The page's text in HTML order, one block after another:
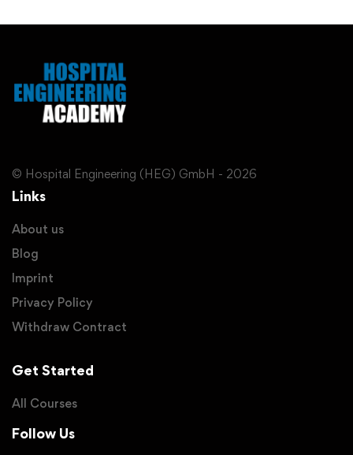
© Hospital Engineering (HEG) GmbH - 2026
Links
About us
Blog
Imprint
Privacy Policy
Withdraw Contract
Get Started
All Courses
Follow Us